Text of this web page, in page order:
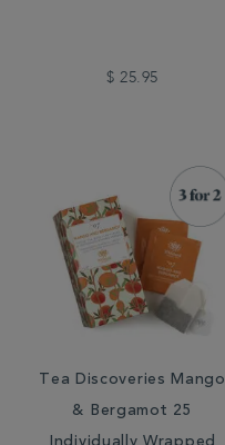
$ 25.95
Tea Discoveries Mango
& Bergamot 25